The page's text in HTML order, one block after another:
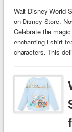
Walt Disney World
on Disney Store.
Celebrate the
enchanting t-shirt
characters. This